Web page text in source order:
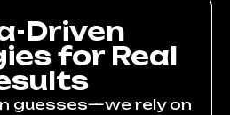
Driven
for Real
guesses—we rely on